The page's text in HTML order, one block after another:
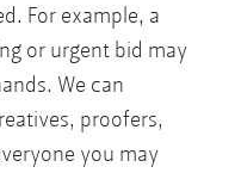
For example, a
or urgent bid may
We can
proofers,
you may